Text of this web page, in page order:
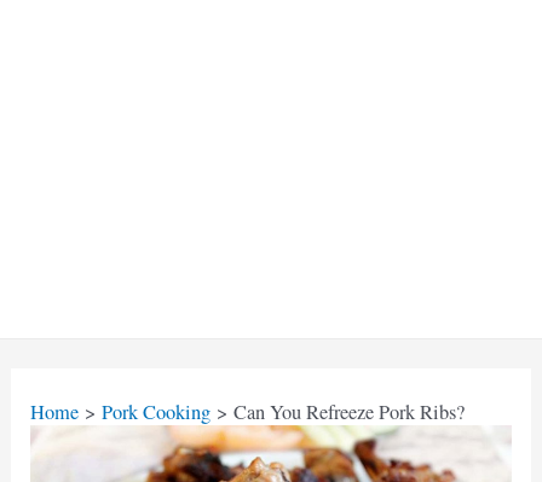
Home Pork Cooking Can You Refreeze Pork Ribs?